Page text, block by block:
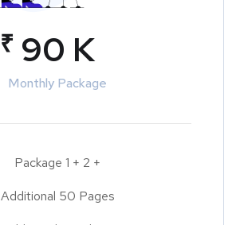
₹ 90 K
Monthly Package
Package 1 + 2 +
Additional 50 Pages